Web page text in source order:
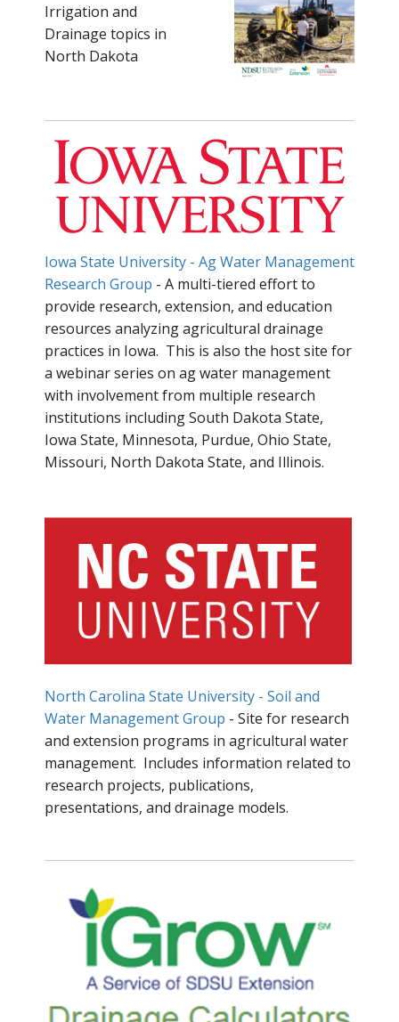
Irrigation and
Drainage topics in
North Dakota
Iowa State University - Ag Water Management
Research Group - A multi-tiered effort to
provide research, extension, and education
resources analyzing agricultural drainage
practices in Iowa. This is also the host site for
a webinar series on ag water management
with involvement from multiple research
institutions including South Dakota State,
Iowa State, Minnesota, Purdue, Ohio State,
Missouri, North Dakota State, and Illinois.
North Carolina State University - Soil and
Water Management Group - Site for research
and extension programs in agricultural water
management. Includes information related to
research projects, publications,
presentations, and drainage models.